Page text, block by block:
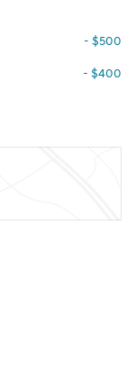
- $500
- $400